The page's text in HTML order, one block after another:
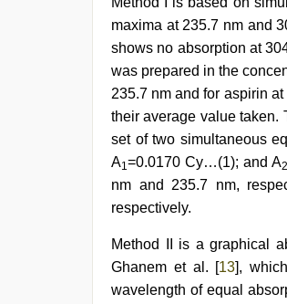
maxima at 235.7 nm and
shows no absorption at
was prepared in the
235.7 nm and for aspirin
their average value taken.
set of two simultaneous
A1=0.0170 Cy…(1); and A2
nm and 235.7 nm,
respectively.
Method II is a graphical
Ghanem et al. [13],
wavelength of equal